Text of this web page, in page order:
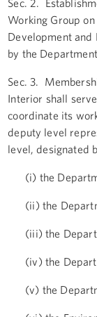
Working Group
Development
by the
Sec. 3.
Interior shall
coordinate its
deputy level
level, designated
(i) the
(ii) the
(iii) the
(iv) the
(v) the